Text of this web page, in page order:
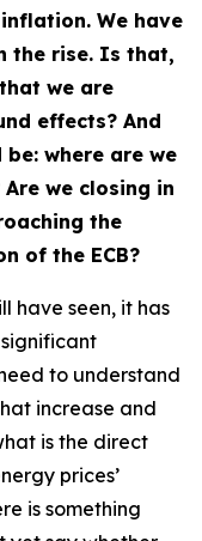
We have
the rise. Is that,
we are
effects? And
where are we
we closing in
the
of the ECB?
have seen, it has
significant
to understand
increase and
is the direct
prices’
is something